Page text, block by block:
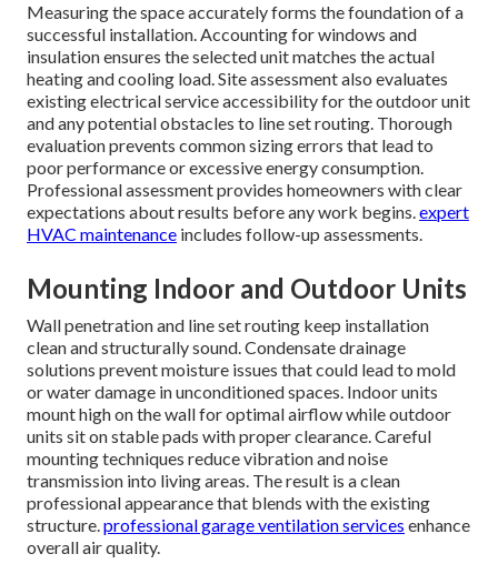
Measuring the space accurately forms the foundation of a
successful installation. Accounting for windows and
insulation ensures the selected unit matches the actual
heating and cooling load. Site assessment also evaluates
existing electrical service accessibility for the outdoor unit
and any potential obstacles to line set routing. Thorough
evaluation prevents common sizing errors that lead to
poor performance or excessive energy consumption.
Professional assessment provides homeowners with clear
expectations about results before any work begins.expert
HVAC maintenance includes follow-up assessments.
Mounting Indoor and Outdoor Units
Wall penetration and line set routing keep installation
clean and structurally sound. Condensate drainage
solutions prevent moisture issues that could lead to mold
or water damage in unconditioned spaces. Indoor units
mount high on the wall for optimal airflow while outdoor
units sit on stable pads with proper clearance. Careful
mounting techniques reduce vibration and noise
transmission into living areas. The result is a clean
professional appearance that blends with the existing
structure.professional garage ventilation services enhance
overall air quality.